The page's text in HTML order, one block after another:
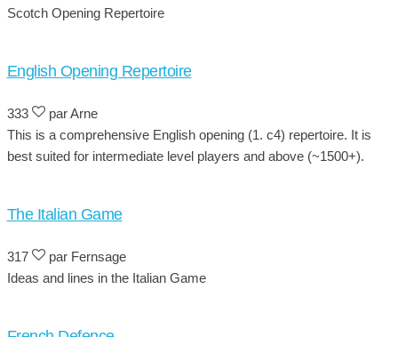
Scotch Opening Repertoire
English Opening Repertoire
333
par Arne
This is a comprehensive English opening (1. c4) repertoire. It is
best suited for intermediate level players and above (~1500+).
The Italian Game
317
par Fernsage
Ideas and lines in the Italian Game